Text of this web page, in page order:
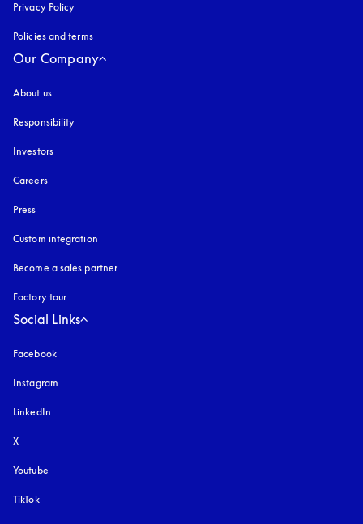
Privacy Policy
Policies and terms
Our Company
About us
Responsibility
Investors
Careers
Press
Custom integration
Become a sales partner
Factory tour
Social Links
Facebook
Instagram
LinkedIn
X
Youtube
TikTok